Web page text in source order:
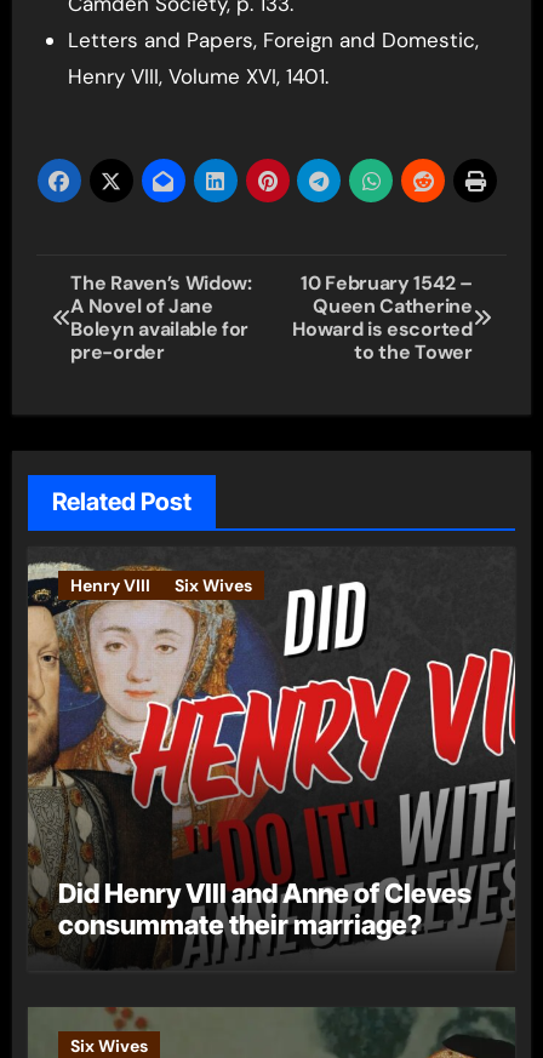
Letters and Papers, Foreign and Domestic,
Henry VIII, Volume XVI, 1401.
Post
navigation
The Raven’s Widow:
A Novel of Jane
Boleyn available for
pre-order
10 February 1542 –
Queen Catherine
Howard is escorted
to the Tower
Related Post
Henry VIII Six Wives
Did Henry VIII and Anne of Cleves
consummate their marriage?
Six Wives